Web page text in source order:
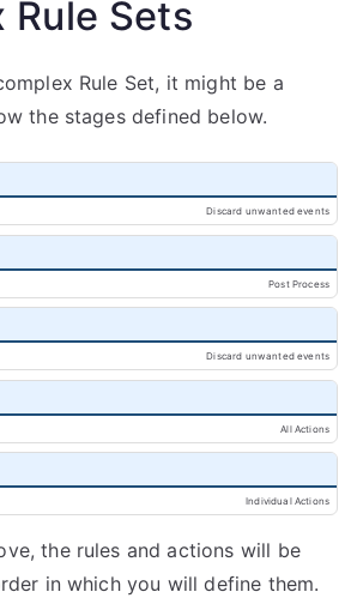
Rule Sets
Rule Set, it might be a
the stages defined below.
Discard unwanted events
Post Process
Discard unwanted events
All Actions
Individual Actions
the rules and actions will be
in which you will define them.